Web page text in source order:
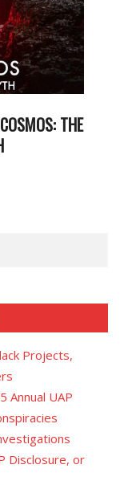
THE
Projects,
Annual UAP
Disclosure, or